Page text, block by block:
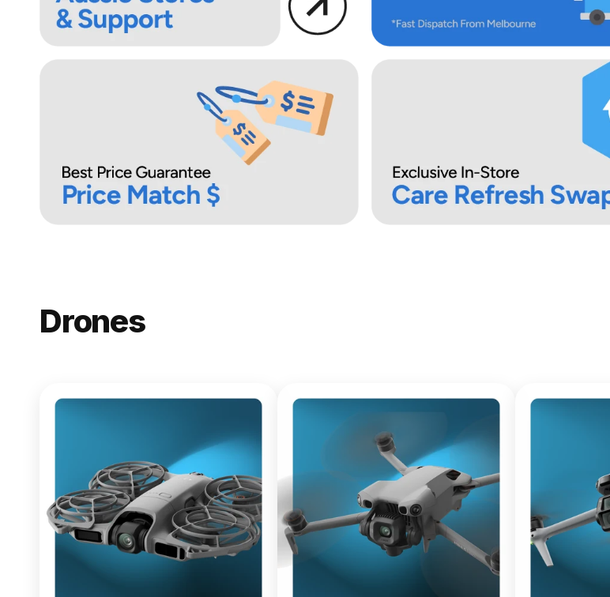
Drones
DJI Lito X1
From $619.00
Buy Now